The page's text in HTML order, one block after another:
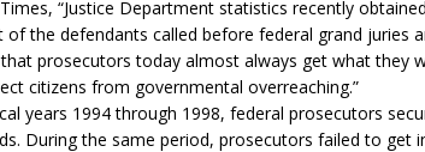
“Justice Department statistics recently
of the defendants called before federal grand juries
prosecutors today almost always get what they
citizens from governmental overreaching.”
years 1994 through 1998, federal prosecutors
During the same period, prosecutors failed to get